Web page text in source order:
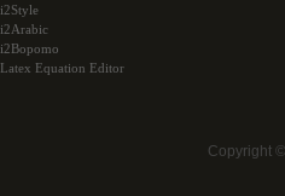
i2Style
i2Arabic
i2Bopomo
Latex Equation Editor
Copyright